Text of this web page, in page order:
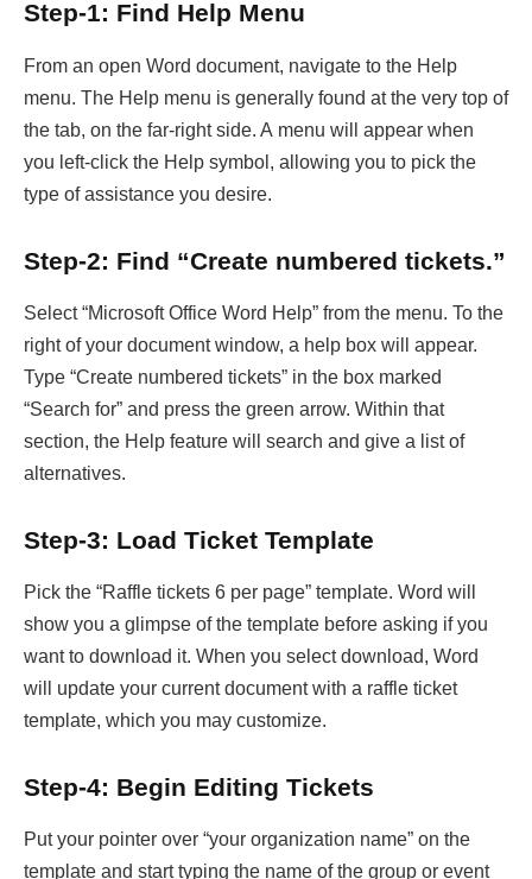
Step-1: Find Help Menu
From an open Word document, navigate to the Help
menu. The Help menu is generally found at the very top of
the tab, on the far-right side. A menu will appear when
you left-click the Help symbol, allowing you to pick the
type of assistance you desire.
Step-2: Find “Create numbered tickets.”
Select “Microsoft Office Word Help” from the menu. To the
right of your document window, a help box will appear.
Type “Create numbered tickets” in the box marked
“Search for” and press the green arrow. Within that
section, the Help feature will search and give a list of
alternatives.
Step-3: Load Ticket Template
Pick the “Raffle tickets 6 per page” template. Word will
show you a glimpse of the template before asking if you
want to download it. When you select download, Word
will update your current document with a raffle ticket
template, which you may customize.
Step-4: Begin Editing Tickets
Put your pointer over “your organization name” on the
template and start typing the name of the group or event